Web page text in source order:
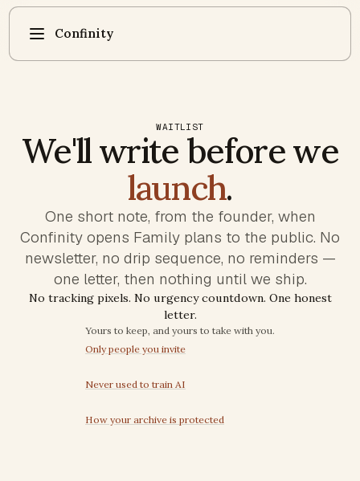
Confinity
WAITLIST
We'll write before we
launch.
One short note, from the founder, when
Confinity opens Family plans to the public. No
newsletter, no drip sequence, no reminders —
one letter, then nothing until we ship.
No tracking pixels. No urgency countdown. One honest
letter.
Trust commitments
Yours to keep, and yours to take with you.
Only people you invite
Never used to train AI
How your archive is protected